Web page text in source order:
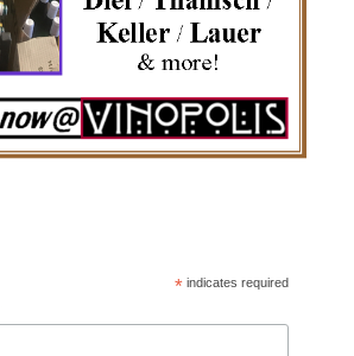
* indicates required